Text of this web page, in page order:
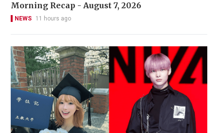
Morning Recap - August 7, 2026
NEWS 11 hours ago